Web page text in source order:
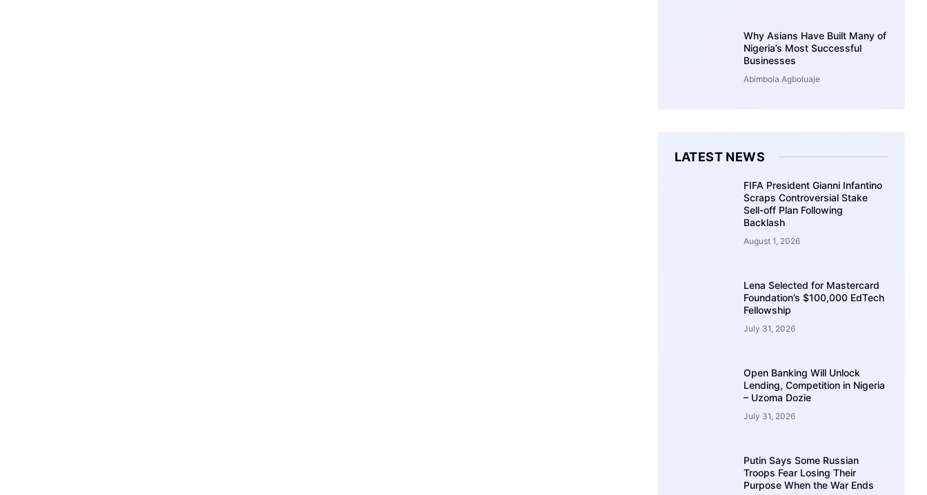
Why Asians Have Built Many of
Nigeria’s Most Successful
Businesses
Abimbola Agboluaje
LATEST NEWS
FIFA President Gianni Infantino
Scraps Controversial Stake
Sell-off Plan Following
Backlash
August 1, 2026
Lena Selected for Mastercard
Foundation’s $100,000 EdTech
Fellowship
July 31, 2026
Open Banking Will Unlock
Lending, Competition in Nigeria
– Uzoma Dozie
July 31, 2026
Putin Says Some Russian
Troops Fear Losing Their
Purpose When the War Ends